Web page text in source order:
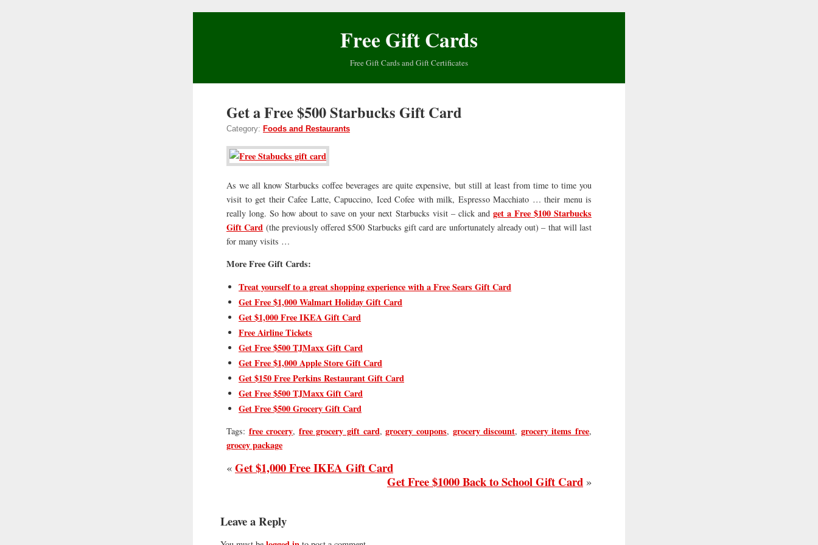
Free Gift Cards
Free Gift Cards and Gift Certificates
Get a Free $500 Starbucks Gift Card
Category: Foods and Restaurants
As we all know Starbucks coffee beverages are quite expensive, but still at least from time to time you
visit to get their Cafee Latte, Capuccino, Iced Cofee with milk, Espresso Macchiato … their menu is
really long. So how about to save on your next Starbucks visit – click and get a Free $100 Starbucks
Gift Card (the previously offered $500 Starbucks gift card are unfortunately already out) – that will last
for many visits …
More Free Gift Cards:
Treat yourself to a great shopping experience with a Free Sears Gift Card
Get Free $1,000 Walmart Holiday Gift Card
Get $1,000 Free IKEA Gift Card
Free Airline Tickets
Get Free $500 TJMaxx Gift Card
Get Free $1,000 Apple Store Gift Card
Get $150 Free Perkins Restaurant Gift Card
Get Free $500 TJMaxx Gift Card
Get Free $500 Grocery Gift Card
Tags: free crocery, free grocery gift card,grocery coupons, grocery discount, grocery items free,
grocey package
« Get $1,000 Free IKEA Gift Card
Get Free $1000 Back to School Gift Card »
Leave a Reply